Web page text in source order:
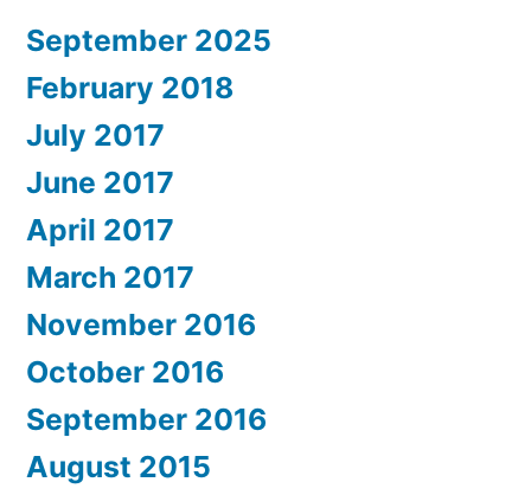
September 2025
February 2018
July 2017
June 2017
April 2017
March 2017
November 2016
October 2016
September 2016
August 2015